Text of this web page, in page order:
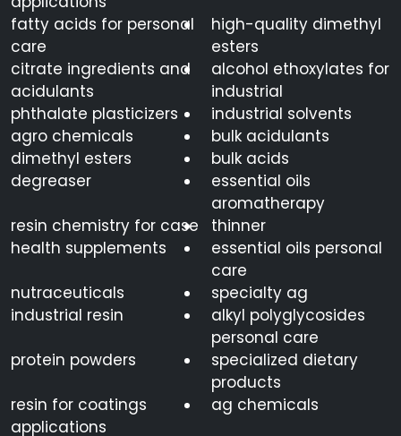
fatty acids for personal
care
high-quality dimethyl
esters
citrate ingredients and
acidulants
alcohol ethoxylates for
industrial
phthalate plasticizers
industrial solvents
agro chemicals
bulk acidulants
dimethyl esters
bulk acids
degreaser
essential oils
aromatherapy
resin chemistry for case
thinner
health supplements
essential oils personal
care
nutraceuticals
specialty ag
industrial resin
alkyl polyglycosides
personal care
protein powders
specialized dietary
products
resin for coatings
applications
ag chemicals